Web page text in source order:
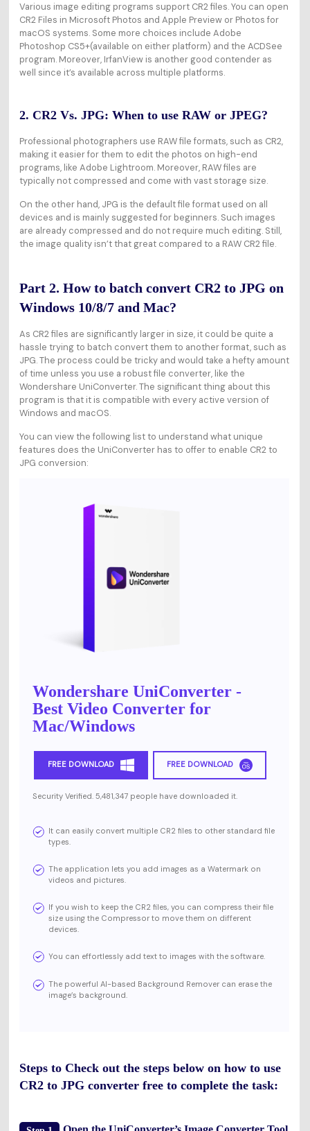
Various image editing programs support CR2 files. You can open
CR2 Files in Microsoft Photos and Apple Preview or Photos for
macOS systems. Some more choices include Adobe
Photoshop CS5+(available on either platform) and the ACDSee
program. Moreover, IrfanView is another good contender as
well since it’s available across multiple platforms.
2. CR2 Vs. JPG: When to use RAW or JPEG?
Professional photographers use RAW file formats, such as CR2,
making it easier for them to edit the photos on high-end
programs, like Adobe Lightroom. Moreover, RAW files are
typically not compressed and come with vast storage size.
On the other hand, JPG is the default file format used on all
devices and is mainly suggested for beginners. Such images
are already compressed and do not require much editing. Still,
the image quality isn’t that great compared to a RAW CR2 file.
Part 2. How to batch convert CR2 to JPG on
Windows 10/8/7 and Mac?
As CR2 files are significantly larger in size, it could be quite a
hassle trying to batch convert them to another format, such as
JPG. The process could be tricky and would take a hefty amount
of time unless you use a robust file converter, like the
Wondershare UniConverter. The significant thing about this
program is that it is compatible with every active version of
Windows and macOS.
You can view the following list to understand what unique
features does the UniConverter has to offer to enable CR2 to
JPG conversion:
Wondershare UniConverter -
Best Video Converter for
Mac/Windows
FREE DOWNLOAD FREE DOWNLOAD
Security Verified. 5,481,347 people have downloaded it.
It can easily convert multiple CR2 files to other standard file
types.
The application lets you add images as a Watermark on
videos and pictures.
If you wish to keep the CR2 files, you can compress their file
size using the Compressor to move them on different
devices.
You can effortlessly add text to images with the software.
The powerful AI-based Background Remover can erase the
image’s background.
Steps to Check out the steps below on how to use
CR2 to JPG converter free to complete the task: